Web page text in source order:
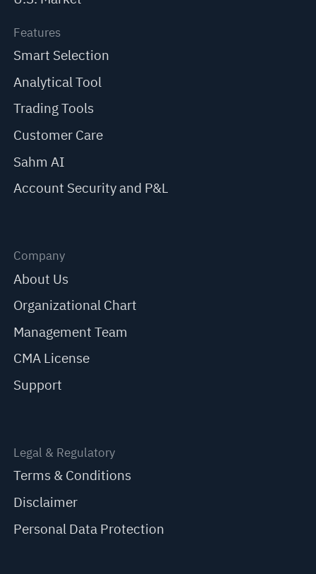
Features
Smart Selection
Analytical Tool
Trading Tools
Customer Care
Sahm AI
Account Security and P&L
Company
About Us
Organizational Chart
Management Team
CMA License
Support
Legal & Regulatory
Terms & Conditions
Disclaimer
Personal Data Protection